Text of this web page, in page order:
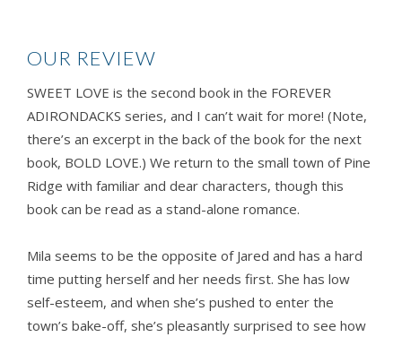
OUR REVIEW
SWEET LOVE is the second book in the FOREVER
ADIRONDACKS series, and I can’t wait for more! (Note,
there’s an excerpt in the back of the book for the next
book, BOLD LOVE.) We return to the small town of Pine
Ridge with familiar and dear characters, though this
book can be read as a stand-alone romance.
Mila seems to be the opposite of Jared and has a hard
time putting herself and her needs first. She has low
self-esteem, and when she’s pushed to enter the
town’s bake-off, she’s pleasantly surprised to see how